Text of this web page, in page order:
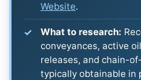
Website.
What to research:
conveyances, active
releases, and chain-
typically obtainable in